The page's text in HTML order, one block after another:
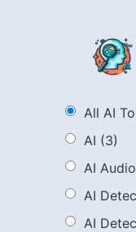
All AI
AI (3)
AI
AI
AI